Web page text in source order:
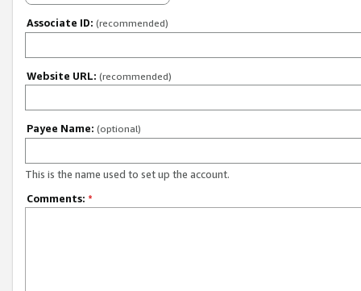
Associate ID: (recommended)
Website URL: (recommended)
Payee Name: (optional)
This is the name used to set up the account.
Comments: *